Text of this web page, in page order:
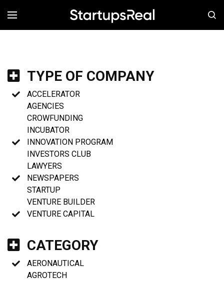
MENÚ
TYPE OF COMPANY
ACCELERATOR
AGENCIES
CROWFUNDING
INCUBATOR
INNOVATION PROGRAM
INVESTORS CLUB
LAWYERS
NEWSPAPERS
STARTUP
VENTURE BUILDER
VENTURE CAPITAL
CATEGORY
AERONAUTICAL
AGROTECH